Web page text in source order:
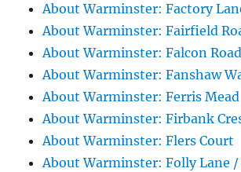
About Warminster: Factory
About Warminster: Fairfield
About Warminster: Falcon Road
About Warminster: Fanshaw
About Warminster: Ferris Mead
About Warminster: Firbank
About Warminster: Flers Court
About Warminster: Folly Lane /